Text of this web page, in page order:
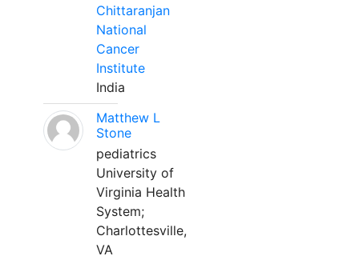
Chittaranjan
National
Cancer
Institute
India
Matthew L
Stone
pediatrics
University of
Virginia Health
System;
Charlottesville,
VA